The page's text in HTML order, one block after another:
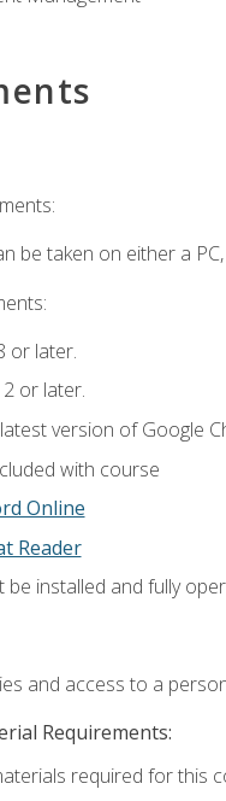
be taken on either a
or later.
or later.
version of Google
with course
Online
Reader
be installed and fully
and access to a
Requirements:
required for this